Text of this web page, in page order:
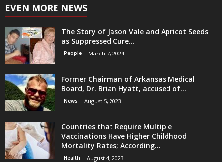
EVEN MORE NEWS
The Story of Jason Vale and Apricot Seeds
as Suppressed Cure...
People March 7, 2024
Former Chairman of Arkansas Medical
Board, Dr. Brian Hyatt, accused of...
News August 5, 2023
Countries that Require Multiple
Vaccinations Have Higher Childhood
Mortality Rates; According...
Health August 4, 2023